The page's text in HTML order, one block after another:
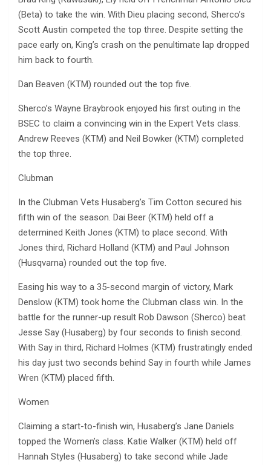
(Beta) to take the win. With Dieu placing second, Sherco’s
Scott Austin competed the top three. Despite setting the
pace early on, King’s crash on the penultimate lap dropped
him back to fourth.
Dan Beaven (KTM) rounded out the top five.
Sherco’s Wayne Braybrook enjoyed his first outing in the
BSEC to claim a convincing win in the Expert Vets class.
Andrew Reeves (KTM) and Neil Bowker (KTM) completed
the top three.
Clubman
In the Clubman Vets Husaberg’s Tim Cotton secured his
fifth win of the season. Dai Beer (KTM) held off a
determined Keith Jones (KTM) to place second. With
Jones third, Richard Holland (KTM) and Paul Johnson
(Husqvarna) rounded out the top five.
Easing his way to a 35-second margin of victory, Mark
Denslow (KTM) took home the Clubman class win. In the
battle for the runner-up result Rob Dawson (Sherco) beat
Jesse Say (Husaberg) by four seconds to finish second.
With Say in third, Richard Holmes (KTM) frustratingly ended
his day just two seconds behind Say in fourth while James
Wren (KTM) placed fifth.
Women
Claiming a start-to-finish win, Husaberg’s Jane Daniels
topped the Women’s class. Katie Walker (KTM) held off
Hannah Styles (Husaberg) to take second while Jade